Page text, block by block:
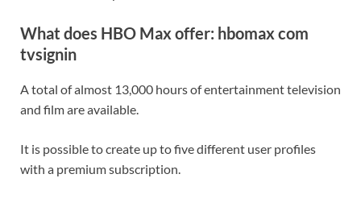
What does HBO Max offer: hbomax com
tvsignin
A total of almost 13,000 hours of entertainment television
and film are available.
It is possible to create up to five different user profiles
with a premium subscription.